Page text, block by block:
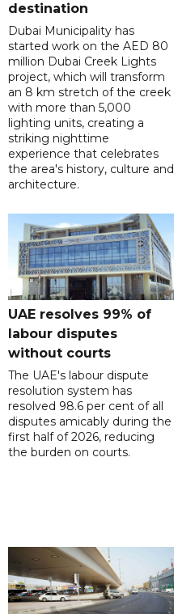
destination
Dubai Municipality has
started work on the AED 80
million Dubai Creek Lights
project, which will transform
an 8 km stretch of the creek
with more than 5,000
lighting units, creating a
striking nighttime
experience that celebrates
the area's history, culture and
architecture.
UAE resolves 99% of
labour disputes
without courts
The UAE's labour dispute
resolution system has
resolved 98.6 per cent of all
disputes amicably during the
first half of 2026, reducing
the burden on courts.